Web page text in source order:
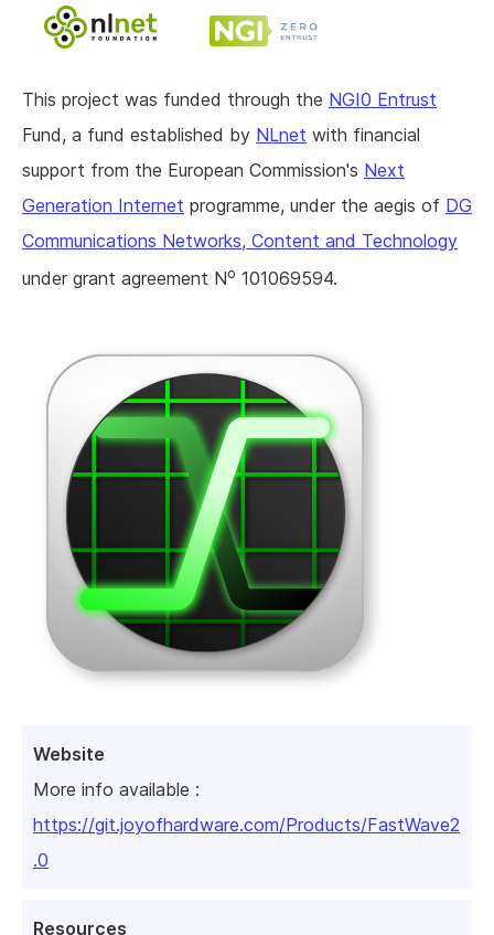
Website
More info available :
https://git.joyofhardware.com/Products/FastWave2
.0
Resources
This project was funded through the NGI0 Entrust
Fund, a fund established by NLnet with financial
support from the European Commission's Next
Generation Internet programme, under the aegis of DG
Communications Networks, Content and Technology
under grant agreement No 101069594.